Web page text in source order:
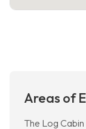
Areas of
The Log